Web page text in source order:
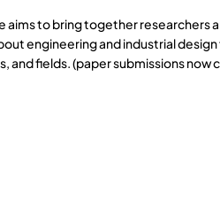
aims to bring together researchers
engineering and industrial
and fields. (paper submissions now